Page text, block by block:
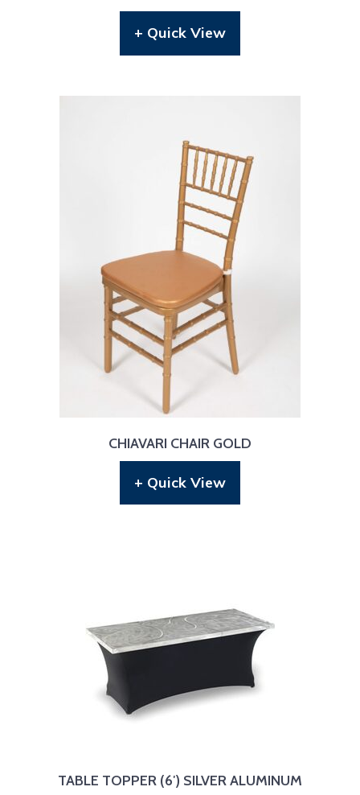
+ Quick View
CHIAVARI CHAIR GOLD
+ Quick View
TABLE TOPPER (6′) SILVER ALUMINUM